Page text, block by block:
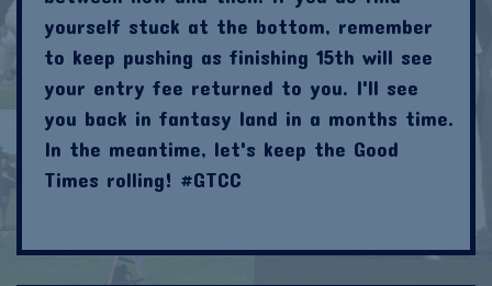
yourself stuck at the bottom, remember
to keep pushing as finishing 15th will see
your entry fee returned to you. I'll see
you back in fantasy land in a months time.
In the meantime, let's keep the Good
Times rolling! #GTCC